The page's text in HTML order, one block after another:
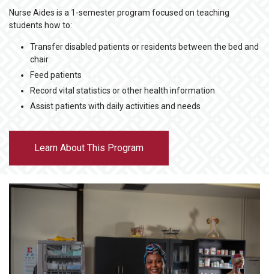
Nurse Aides is a 1-semester program focused on teaching
students how to:
Transfer disabled patients or residents between the bed and
chair
Feed patients
Record vital statistics or other health information
Assist patients with daily activities and needs
Learn About This Program